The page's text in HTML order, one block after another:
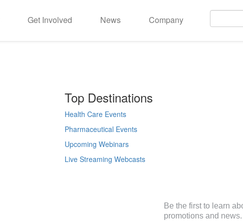
Get Involved News Company
Top Destinations
Health Care Events
Pharmaceutical Events
Upcoming Webinars
Live Streaming Webcasts
Be the first to learn
promotions and news.